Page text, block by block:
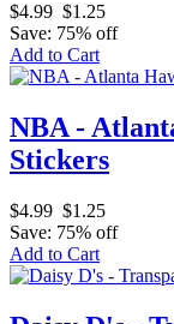
$4.99 $1.25
Save: 75% off
Add to Cart
NBA -
Stickers
$4.99 $1.25
Save: 75% off
Add to Cart